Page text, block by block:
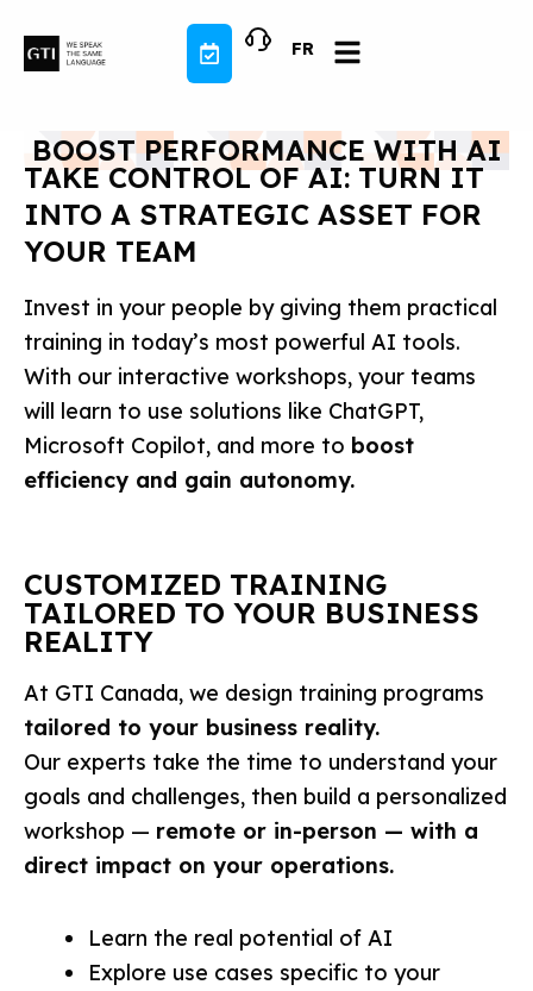
content
FR
BOOST PERFORMANCE WITH AI
TAKE CONTROL OF AI: TURN IT
INTO A STRATEGIC ASSET FOR
YOUR TEAM
Invest in your people by giving them practical
training in today’s most powerful AI tools.
With our interactive workshops, your teams
will learn to use solutions like ChatGPT,
Microsoft Copilot, and more to boost
efficiency and gain autonomy.
CUSTOMIZED TRAINING
TAILORED TO YOUR BUSINESS
REALITY
At GTI Canada, we design training programs
tailored to your business reality.
Our experts take the time to understand your
goals and challenges, then build a personalized
workshop — remote or in-person — with a
direct impact on your operations.
Learn the real potential of AI
Explore use cases specific to your